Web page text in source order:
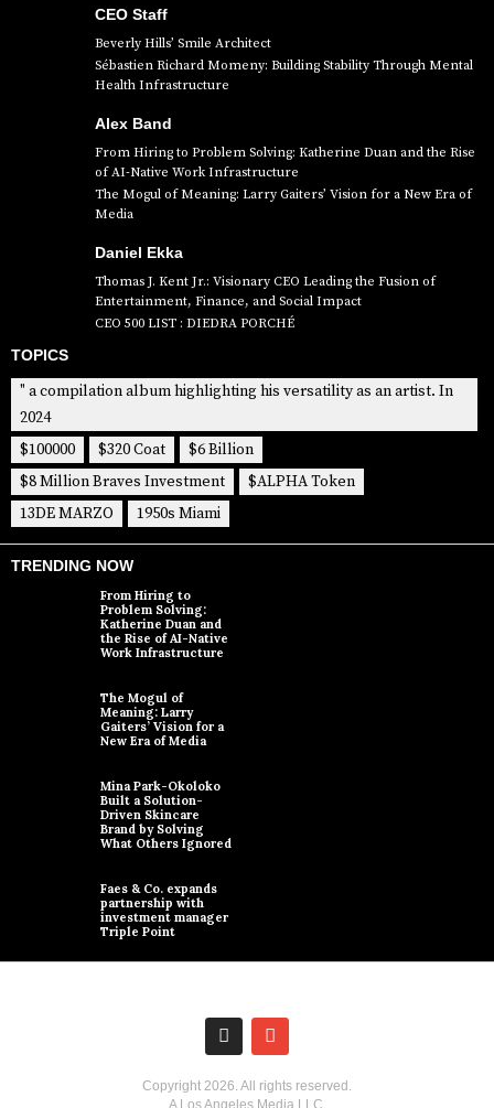
CEO Staff
Beverly Hills’ Smile Architect
Sébastien Richard Momeny: Building Stability Through Mental
Health Infrastructure
Alex Band
From Hiring to Problem Solving: Katherine Duan and the Rise
of AI-Native Work Infrastructure
The Mogul of Meaning: Larry Gaiters’ Vision for a New Era of
Media
Daniel Ekka
Thomas J. Kent Jr.: Visionary CEO Leading the Fusion of
Entertainment, Finance, and Social Impact
CEO 500 LIST : DIEDRA PORCHÉ
TOPICS
" a compilation album highlighting his versatility as an artist. In
2024
$100000
$320 Coat
$6 Billion
$8 Million Braves Investment
$ALPHA Token
13DE MARZO
1950s Miami
TRENDING NOW
From Hiring to
Problem Solving:
Katherine Duan and
the Rise of AI-Native
Work Infrastructure
The Mogul of
Meaning: Larry
Gaiters’ Vision for a
New Era of Media
Mina Park-Okoloko
Built a Solution-
Driven Skincare
Brand by Solving
What Others Ignored
Faes & Co. expands
partnership with
investment manager
Triple Point
Copyright 2026 . All rights reserved.
A Los Angeles Media LLC